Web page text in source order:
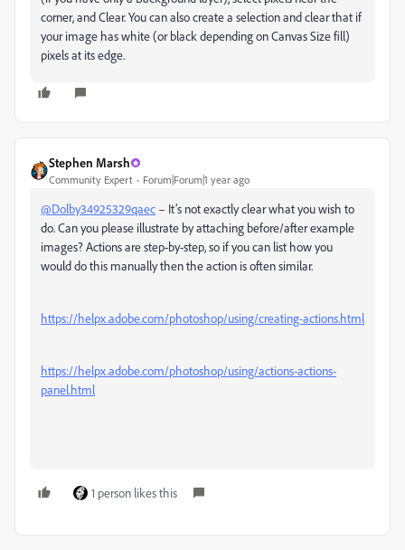
corner, and Clear. You can also create a selection and clear that if
your image has white (or black depending on Canvas Size fill)
pixels at its edge.
Stephen Marsh
Community Expert Forum|Forum|1 year ago
@Dolby34925329qaec – It’s not exactly clear what you wish to
do. Can you please illustrate by attaching before/after example
images? Actions are step-by-step, so if you can list how you
would do this manually then the action is often similar.
https://helpx.adobe.com/photoshop/using/creating-actions.html
https://helpx.adobe.com/photoshop/using/actions-actions-
panel.html
1 person likes this